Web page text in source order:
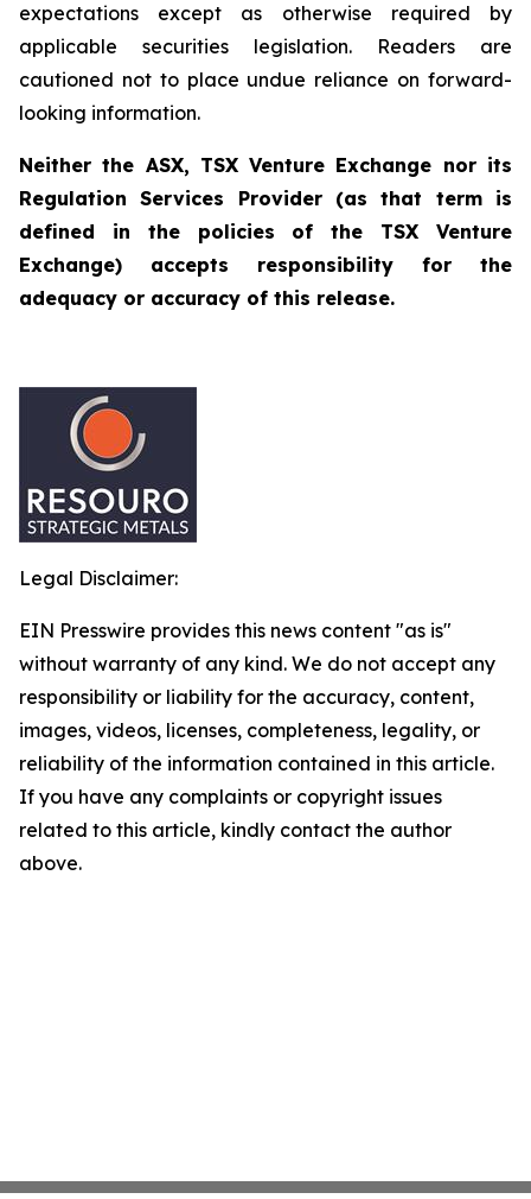
expectations except as otherwise required by
applicable securities legislation. Readers are
cautioned not to place undue reliance on forward-
looking information.
Neither the ASX, TSX Venture Exchange nor its
Regulation Services Provider (as that term is
defined in the policies of the TSX Venture
Exchange) accepts responsibility for the
adequacy or accuracy of this release.
Legal Disclaimer:
EIN Presswire provides this news content "as is"
without warranty of any kind. We do not accept any
responsibility or liability for the accuracy, content,
images, videos, licenses, completeness, legality, or
reliability of the information contained in this article.
If you have any complaints or copyright issues
related to this article, kindly contact the author
above.